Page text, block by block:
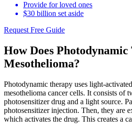
Provide for loved ones
$30 billion set aside
Request Free Guide
How Does
Mesothelioma?
Photodynamic therapy uses light-
mesothelioma cancer cells. It consists of
photosensitizer drug and a light source.
photosensitizer injection. Then, they are
which activates the drug. This creates a